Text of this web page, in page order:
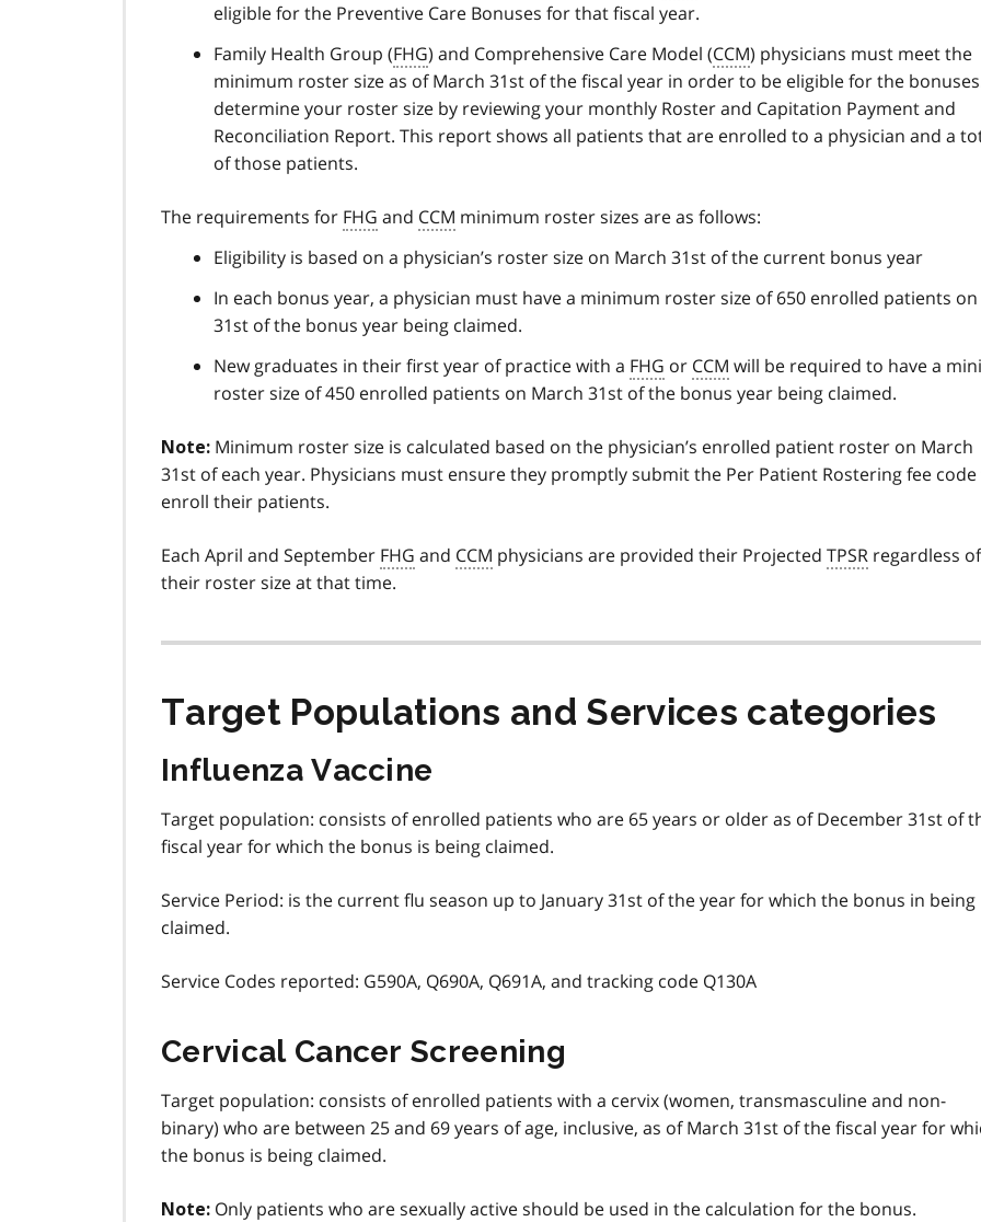
eligible for the Preventive Care Bonuses for that fiscal year.
Family Health Group (FHG) and Comprehensive Care Model (CCM) physicians must meet the
minimum roster size as of March 31st of the fiscal year in order to be eligible for the
determine your roster size by reviewing your monthly Roster and Capitation Payment and
Reconciliation Report. This report shows all patients that are enrolled to a physician and a
of those patients.
The requirements for FHG and CCM minimum roster sizes are as follows:
Eligibility is based on a physician’s roster size on March 31st of the current bonus year
In each bonus year, a physician must have a minimum roster size of 650 enrolled patients
31st of the bonus year being claimed.
New graduates in their first year of practice with a FHG or CCM will be required to have a
roster size of 450 enrolled patients on March 31st of the bonus year being claimed.
Note: Minimum roster size is calculated based on the physician’s enrolled patient roster on March
31st of each year. Physicians must ensure they promptly submit the Per Patient Rostering fee code
enroll their patients.
Each April and September FHG and CCM physicians are provided their Projected TPSR regardless of
their roster size at that time.
Target Populations and Services categories
Influenza Vaccine
Target population: consists of enrolled patients who are 65 years or older as of December 31st of
fiscal year for which the bonus is being claimed.
Service Period: is the current flu season up to January 31st of the year for which the bonus in being
claimed.
Service Codes reported: G590A, Q690A, Q691A, and tracking code Q130A
Cervical Cancer Screening
Target population: consists of enrolled patients with a cervix (women, transmasculine and non-
binary) who are between 25 and 69 years of age, inclusive, as of March 31st of the fiscal year for
the bonus is being claimed.
Note: Only patients who are sexually active should be used in the calculation for the bonus.